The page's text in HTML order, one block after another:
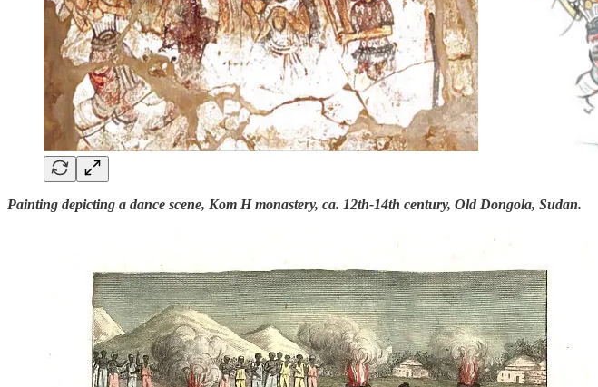
Painting depicting a dance scene, Kom H monastery, ca. 12th-14th century, Old Dongola, Sudan.